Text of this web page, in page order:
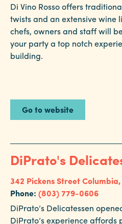
Di Vino Rosso offers
twists and an extensive wine
chefs, owners and staff will
your party a top notch
building.
Go to website
DiPrato's
342 Pickens StreetColumbia,
Phone: (803) 779-0606
DiPrato’s Delicatessen
DiPrato’s experience